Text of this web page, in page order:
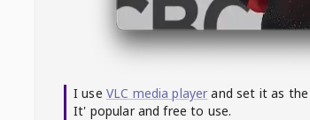
I use VLC media player and set it as
It' popular and free to use.